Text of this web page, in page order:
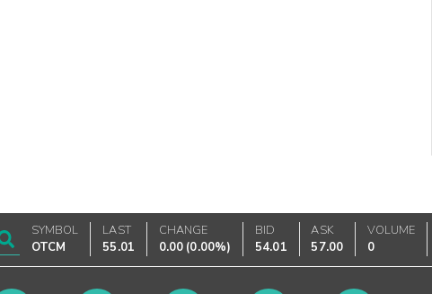
SYMBOL
OTCM
LAST
55.01
CHANGE
0.00 (0.00%)
BID
54.01
ASK
57.00
VOLUME
0